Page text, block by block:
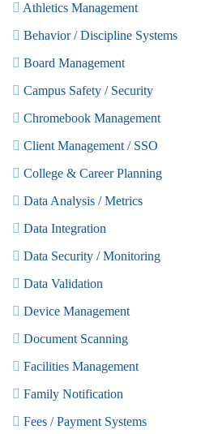
Athletics Management
Behavior / Discipline Systems
Board Management
Campus Safety / Security
Chromebook Management
Client Management / SSO
College & Career Planning
Data Analysis / Metrics
Data Integration
Data Security / Monitoring
Data Validation
Device Management
Document Scanning
Facilities Management
Family Notification
Fees / Payment Systems